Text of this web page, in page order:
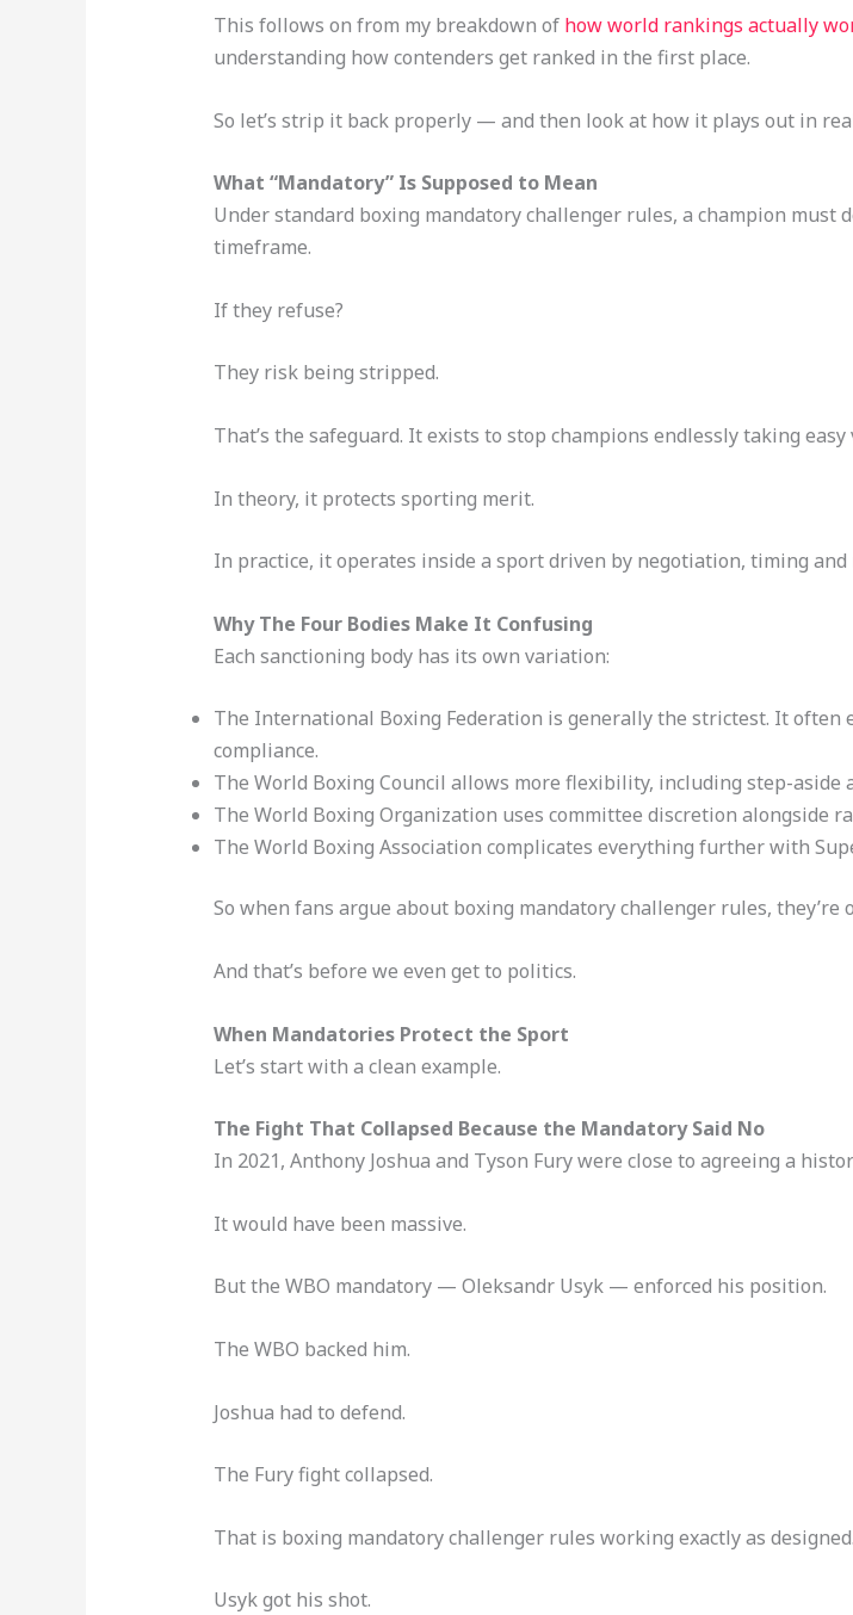
This follows on from my breakdown of how world rankings actually
understanding how contenders get ranked in the first place.
So let’s strip it back properly — and then look at how it plays out in
What “Mandatory” Is Supposed to Mean
Under standard boxing mandatory challenger rules, a champion must
timeframe.
If they refuse?
They risk being stripped.
That’s the safeguard. It exists to stop champions endlessly taking
In theory, it protects sporting merit.
In practice, it operates inside a sport driven by negotiation, timing and
Why The Four Bodies Make It Confusing
Each sanctioning body has its own variation:
The International Boxing Federation is generally the strictest. It
compliance.
The World Boxing Council allows more flexibility, including step-aside
The World Boxing Organization uses committee discretion alongside
The World Boxing Association complicates everything further with
So when fans argue about boxing mandatory challenger rules,
And that’s before we even get to politics.
When Mandatories Protect the Sport
Let’s start with a clean example.
The Fight That Collapsed Because the Mandatory Said No
In 2021, Anthony Joshua and Tyson Fury were close to agreeing a
It would have been massive.
But the WBO mandatory — Oleksandr Usyk — enforced his position.
The WBO backed him.
Joshua had to defend.
The Fury fight collapsed.
That is boxing mandatory challenger rules working exactly as
Usyk got his shot.